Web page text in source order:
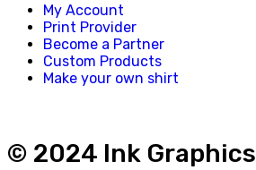
My Account
Print Provider
Become a Partner
Custom Products
Make your own shirt
© 2024 Ink Graphics